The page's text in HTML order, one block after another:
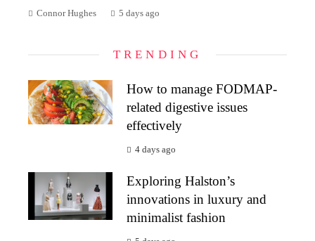
Connor Hughes 5 days ago
TRENDING
How to manage FODMAP-
related digestive issues
effectively
4 days ago
Exploring Halston’s
innovations in luxury and
minimalist fashion